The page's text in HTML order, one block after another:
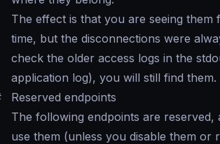
The effect is that you are seeing them
time, but the disconnections were
check the older access logs in the
application log), you will still find them.
Reserved endpoints
The following endpoints are reserved,
use them (unless you disable them or